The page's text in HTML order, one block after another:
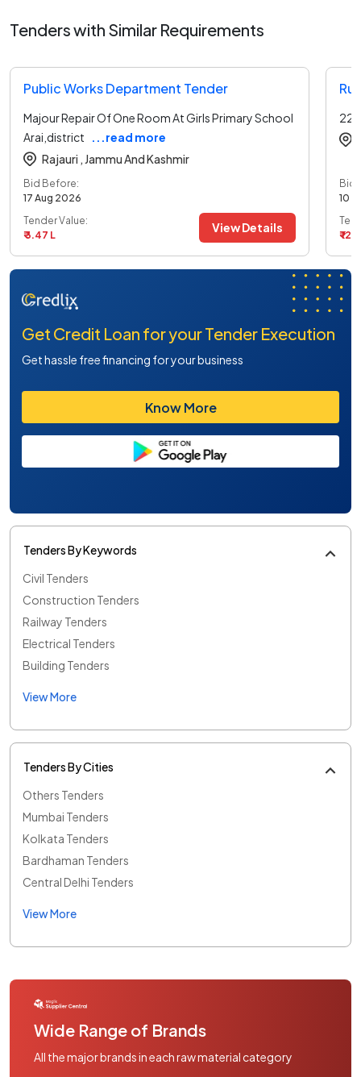
Tenders with Similar Requirements
Public Works Department Tender
Majour Repair Of One Room At Girls Primary School
Arai,district
...read more
Rajauri ,
Jammu And Kashmir
Bid Before:
17 Aug 2026
Tender Value:
₹ 3.47 L
View Details
Bid
10
₹
Get Credit Loan for your Tender Execution
Get hassle free financing for your business
Know More
Tenders By Keywords
Civil Tenders
Construction Tenders
Railway Tenders
Electrical Tenders
Building Tenders
View More
Tenders By Cities
Others Tenders
Mumbai Tenders
Kolkata Tenders
Bardhaman Tenders
Central Delhi Tenders
View More
Wide Range of Brands
All the major brands in each raw material category